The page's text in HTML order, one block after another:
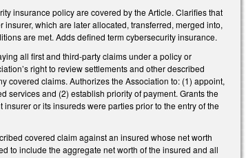
insurance policy are covered by the Article. Clarifies that
which are later allocated, transferred, merged into,
are met. Adds defined term cybersecurity insurance.
all first and third-party claims under a policy or
right to review settlements and other described
covered claims. Authorizes the Association to: (1) appoint,
services and (2) establish priority of payment. Grants the
or its insureds were parties prior to the entry of the
covered claim against an insured whose net worth
to include the aggregate net worth of the insured and all